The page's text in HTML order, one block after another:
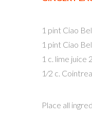
1 pint Ciao
1 pint Ciao
1 c. lime juice
1⁄2 c.
Place all